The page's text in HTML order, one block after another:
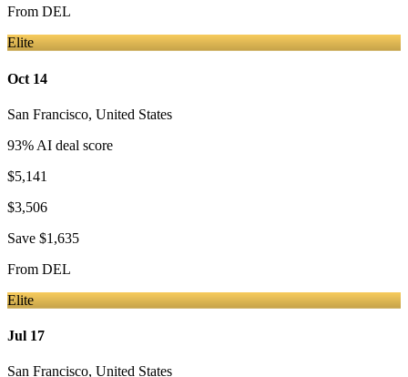
From DEL
Elite
Oct 14
San Francisco, United States
93% AI deal score
$5,141
$3,506
Save $1,635
From DEL
Elite
Jul 17
San Francisco, United States